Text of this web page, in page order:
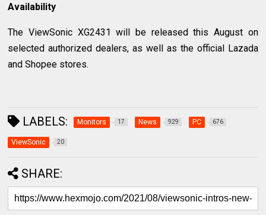
Availability
The ViewSonic XG2431 will be released this August on
selected authorized dealers, as well as the official Lazada
and Shopee stores.
LABELS: Monitors 17 News 929 PC 676
ViewSonic 20
SHARE: